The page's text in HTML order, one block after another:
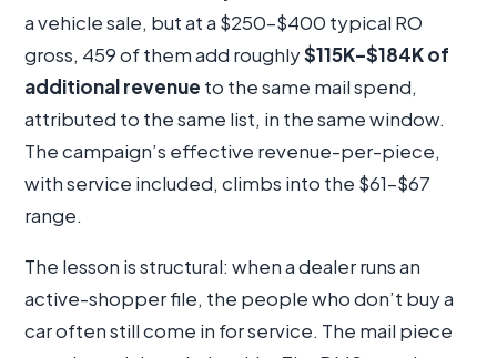
a vehicle sale, but at a $250–$400 typical RO
gross, 459 of them add roughly$115K–$184K of
additional revenue to the same mail spend,
attributed to the same list, in the same window.
The campaign’s effective revenue-per-piece,
with service included, climbs into the $61–$67
range.
The lesson is structural: when a dealer runs an
active-shopper file, the people who don’t buy a
car often still come in for service. The mail piece